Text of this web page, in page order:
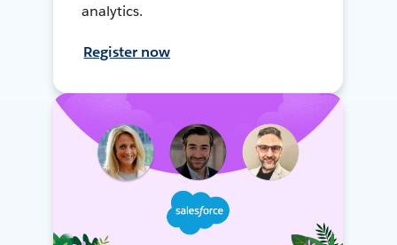
analytics.
Register now